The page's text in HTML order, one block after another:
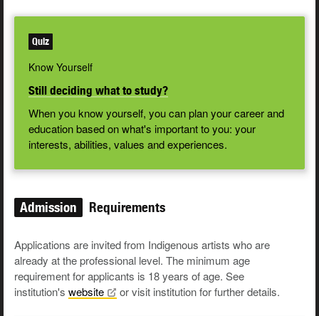
Quiz
Know Yourself
Still deciding what to study?
When you know yourself, you can plan your career and
education based on what's important to you: your
interests, abilities, values and experiences.
Admission Requirements
Applications are invited from Indigenous artists who are
already at the professional level. The minimum age
requirement for applicants is 18 years of age. See
institution's website or visit institution for further details.